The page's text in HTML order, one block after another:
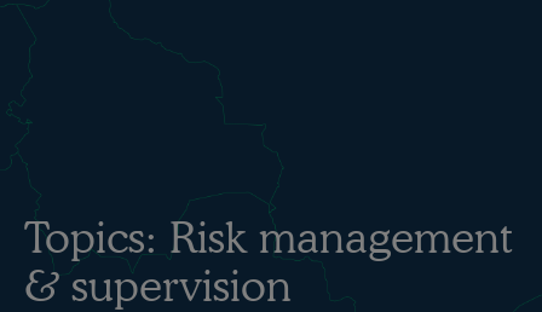
Topics: Risk management
& supervision